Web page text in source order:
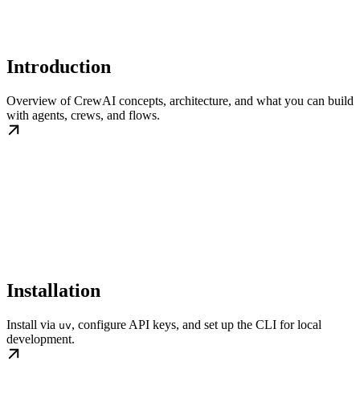
Introduction
Overview of CrewAI concepts, architecture, and what you can build
with agents, crews, and flows.
Installation
Install via uv, configure API keys, and set up the CLI for local
development.